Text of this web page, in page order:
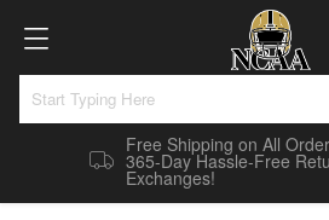
Free Shipping on All
365-Day Hassle-Free
Exchanges!